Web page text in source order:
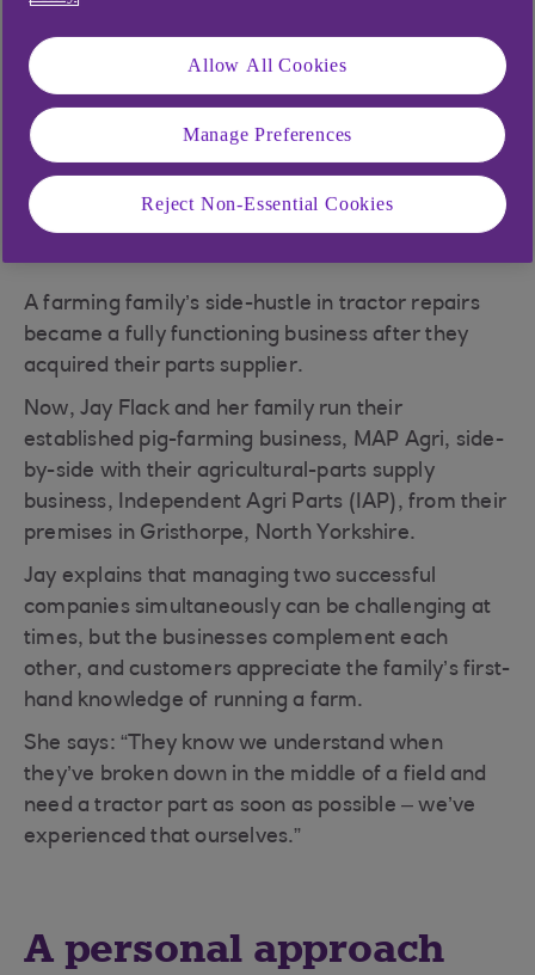
A farming family’s side-hustle in tractor repairs
became a fully functioning business after they
acquired their parts supplier.
Now, Jay Flack and her family run their
established pig-farming business, MAP Agri, side-
by-side with their agricultural-parts supply
business, Independent Agri Parts (IAP), from their
premises in Gristhorpe, North Yorkshire.
Jay explains that managing two successful
companies simultaneously can be challenging at
times, but the businesses complement each
other, and customers appreciate the family’s first-
hand knowledge of running a farm.
She says: “They know we understand when
they’ve broken down in the middle of a field and
need a tractor part as soon as possible – we’ve
experienced that ourselves.”
A personal approach
Allow All Cookies
Manage Preferences
Reject Non-Essential Cookies